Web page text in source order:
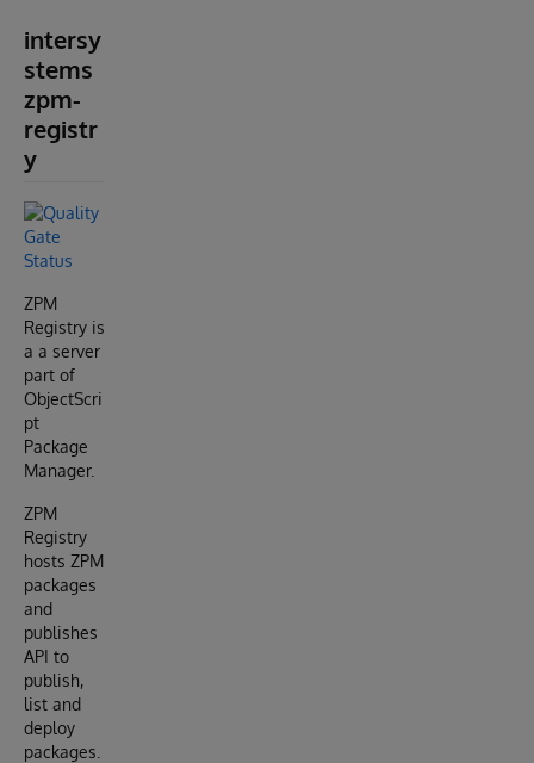
intersy
stems
zpm-
registr
y
ZPM
Registry is
a a server
part of
ObjectScri
pt
Package
Manager.
ZPM
Registry
hosts ZPM
packages
and
publishes
API to
publish,
list and
deploy
packages.